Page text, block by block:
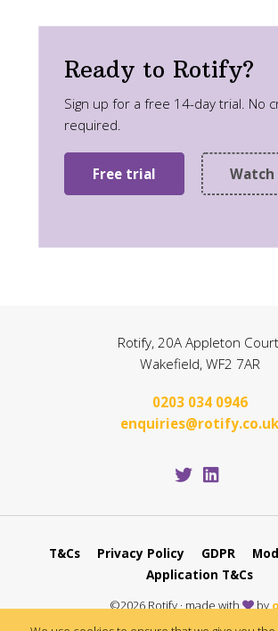
Ready to Rotify?
Sign up for a free 14-day trial. No
required.
Free trial Watch
Rotify, 20A Appleton
Wakefield, WF2 7AR
0203 034 0946
enquiries@rotify.co.uk
T&Cs Privacy Policy GDPR
Application T&Cs
©2026 Rotify · made with by